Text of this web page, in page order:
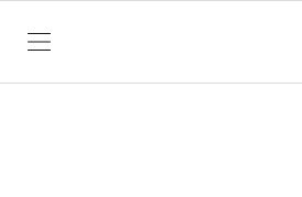
SKIP TO CONTENT